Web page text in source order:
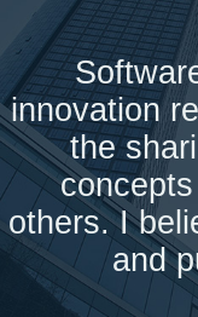
innovation
the
others. I
and